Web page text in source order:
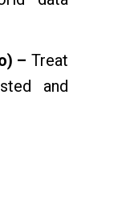
– Treat
and